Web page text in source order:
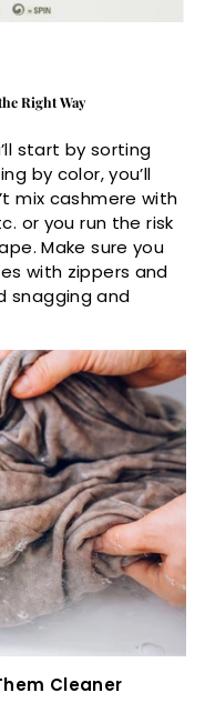
Right Way
start by sorting
by color, you’ll
mix cashmere with
or you run the risk
Make sure you
with zippers and
snagging and
Cleaner